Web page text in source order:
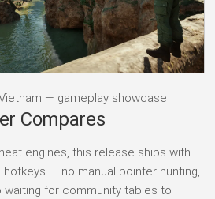
— gameplay showcase
Compares
engines, this release ships with
— no manual pointer hunting,
waiting for community tables to